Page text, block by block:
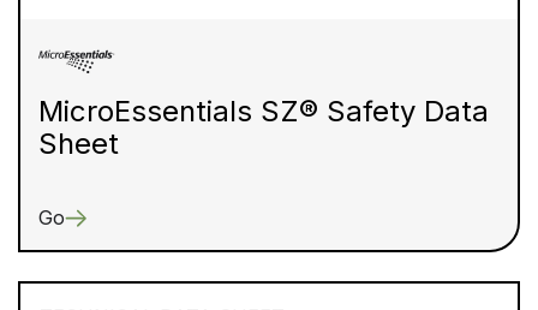
MicroEssentials SZ® Safety Data
Sheet
Go